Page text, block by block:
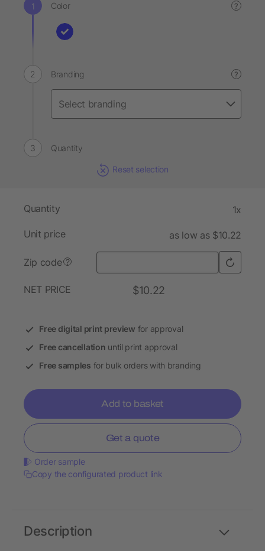
Color ?
Branding ?
Quantity
Reset selection
Quantity 1x
Unit price as low as $10.22
Zip code ?
NET PRICE $10.22
Free digital print preview for approval
Free cancellation until print approval
Free samples for bulk orders with branding
Add to basket
Get a quote
Order sample
Copy the configurated product link
Description